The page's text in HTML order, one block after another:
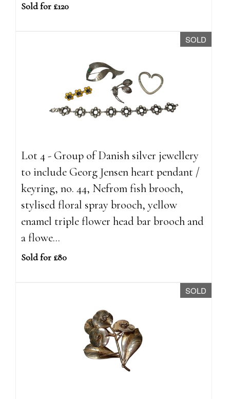
Sold for £120
SOLD
Lot 4 - Group of Danish silver jewellery
to include Georg Jensen heart pendant /
keyring, no. 44, Nefrom fish brooch,
stylised floral spray brooch, yellow
enamel triple flower head bar brooch and
a flowe...
Sold for £80
SOLD